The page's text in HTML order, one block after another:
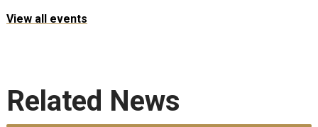
View all events
Related News